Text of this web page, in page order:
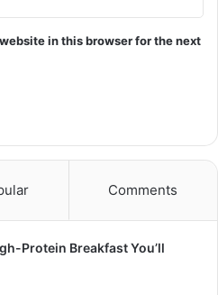
in this browser for the next
Comments
Protein Breakfast You’ll